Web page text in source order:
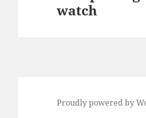
watch
Proudly powered by